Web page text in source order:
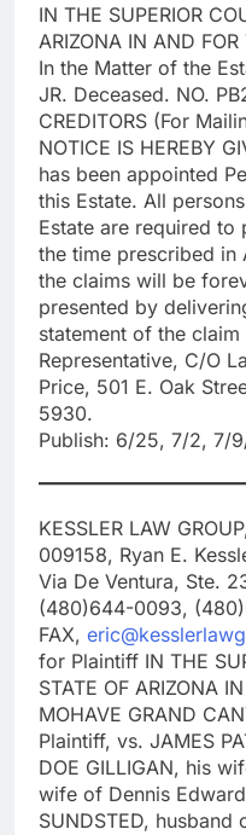
IN THE SUPERIOR
ARIZONA IN AND
In the Matter of the
JR. Deceased. NO.
CREDITORS (For
NOTICE IS HEREBY
has been appointed
this Estate. All
Estate are required to
the time prescribed in
the claims will be
presented by
statement of the claim
Representative, C/O
Price, 501 E. Oak
5930.
Publish: 6/25, 7/2, 7/
KESSLER LAW
009158, Ryan E.
Via De Ventura, Ste.
(480)644-0093,
FAX,
for Plaintiff IN THE
STATE OF ARIZONA
MOHAVE GRAND
Plaintiff, vs. JAMES
DOE GILLIGAN, his
wife of Dennis
SUNDSTED, husband